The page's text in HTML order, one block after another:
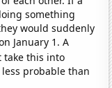
something
would suddenly
January 1. A
take this into
probable than